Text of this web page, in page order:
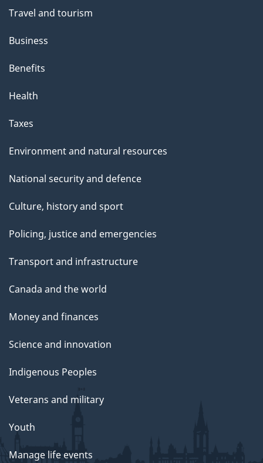
Travel and tourism
Business
Benefits
Health
Taxes
Environment and natural resources
National security and defence
Culture, history and sport
Policing, justice and emergencies
Transport and infrastructure
Canada and the world
Money and finances
Science and innovation
Indigenous Peoples
Veterans and military
Youth
Manage life events